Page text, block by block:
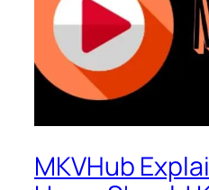
MKVHub